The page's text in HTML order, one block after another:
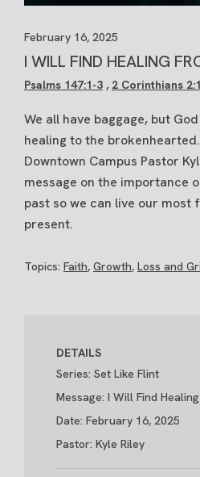
February 16, 2025
I WILL FIND HEALING
Psalms 147:1-3 , 2 Corinthians
We all have baggage, but
healing to the
Downtown Campus Pastor
message on the importance
past so we can live our most
present.
Topics: Faith, Growth, Loss and
DETAILS
Series: Set Like Flint
Message: I Will Find
Date: February 16, 2025
Pastor: Kyle Riley